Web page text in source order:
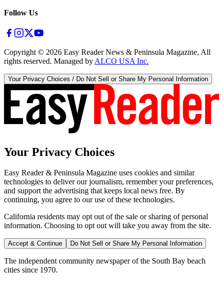
Follow Us
Copyright © 2026 Easy Reader News & Peninsula Magazine, All
rights reserved. Managed by ALCO USA Inc.
Your Privacy Choices / Do Not Sell or Share My Personal Information
Your Privacy Choices
Easy Reader & Peninsula Magazine uses cookies and similar
technologies to deliver our journalism, remember your preferences,
and support the advertising that keeps local news free. By
continuing, you agree to our use of these technologies.
California residents may opt out of the sale or sharing of personal
information. Choosing to opt out will take you away from the site.
Accept & Continue Do Not Sell or Share My Personal Information
The independent community newspaper of the South Bay beach
cities since 1970.